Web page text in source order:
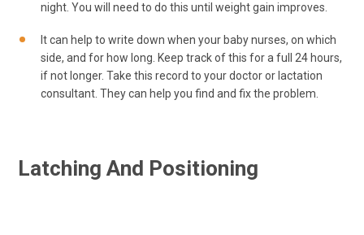
night. You will need to do this until weight gain improves.
It can help to write down when your baby nurses, on which
side, and for how long. Keep track of this for a full 24 hours,
if not longer. Take this record to your doctor or lactation
consultant. They can help you find and fix the problem.
Latching And Positioning